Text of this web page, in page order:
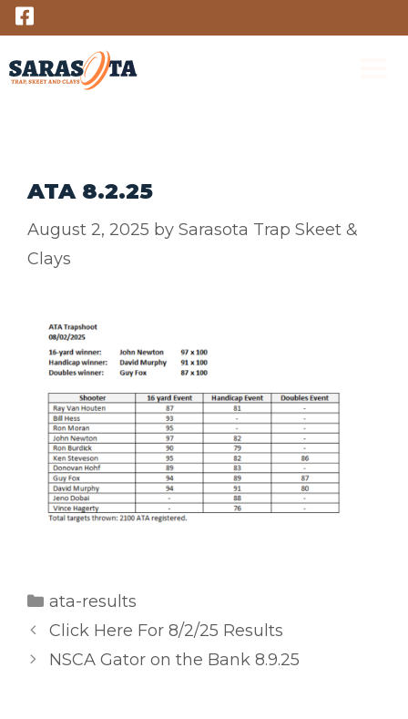
Skip
to
content
ATA 8.2.25
August 2, 2025 by Sarasota Trap Skeet &
Clays
Categories
ata-results
Click Here For 8/2/25 Results
NSCA Gator on the Bank 8.9.25